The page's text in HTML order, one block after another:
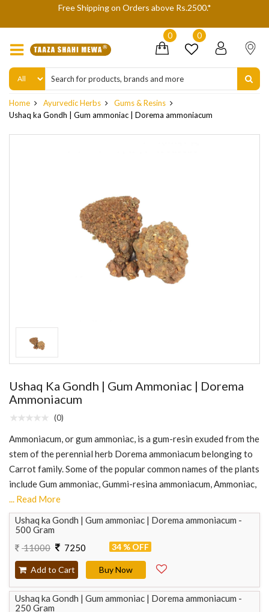
We are not accepting Cash On Delivery (COD) orders due to high
0 0
Home Ayurvedic Herbs
Gums & Resins
Ushaq ka Gondh | Gum ammoniac | Dorema ammoniacum
Ushaq Ka Gondh | Gum Ammoniac | Dorema
Ammoniacum
(0)
Ammoniacum, or gum ammoniac, is a gum-resin exuded from the
stem of the perennial herb Dorema ammoniacum belonging to
Carrot family. Some of the popular common names of the plants
include Gum ammoniac, Gummi-resina ammoniacum, Ammoniac,
... Read More
Ushaq ka Gondh | Gum ammoniac | Dorema ammoniacum -
500 Gram
11000
7250 34 % OFF
Add to Cart Buy Now
Ushaq ka Gondh | Gum ammoniac | Dorema ammoniacum -
250 Gram